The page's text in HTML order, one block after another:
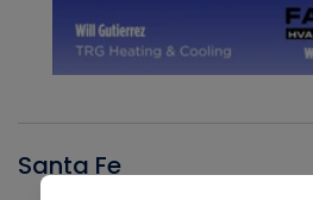
Santa Fe